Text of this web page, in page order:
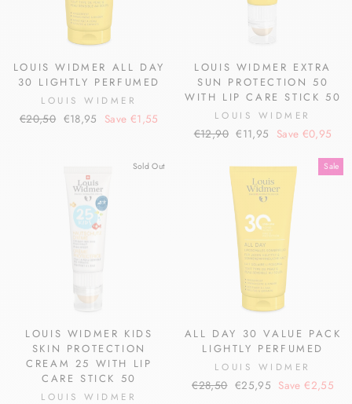
LOUIS WIDMER ALL DAY
30 LIGHTLY PERFUMED
LOUIS WIDMER
Regular
€20,50 Sale
€18,95 Save €1,55
LOUIS WIDMER EXTRA
SUN PROTECTION 50
WITH LIP CARE STICK 50
LOUIS WIDMER
Regular
€12,90 Sale
€11,95 Save €0,95
Sold Out
LOUIS WIDMER KIDS
SKIN PROTECTION
CREAM 25 WITH LIP
CARE STICK 50
LOUIS WIDMER
Sale
ALL DAY 30 VALUE PACK
LIGHTLY PERFUMED
LOUIS WIDMER
Regular
€28,50 Sale
€25,95 Save €2,55